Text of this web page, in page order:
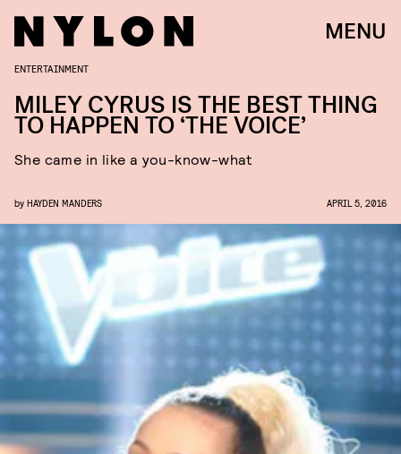
MENU
ENTERTAINMENT
MILEY CYRUS IS THE BEST THING
TO HAPPEN TO ‘THE VOICE’
She came in like a you-know-what
by HAYDEN MANDERS APRIL 5, 2016